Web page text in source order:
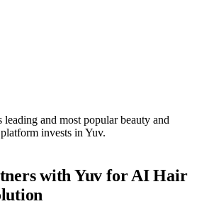
leading and most popular beauty and
invests in Yuv.
with Yuv for AI Hair